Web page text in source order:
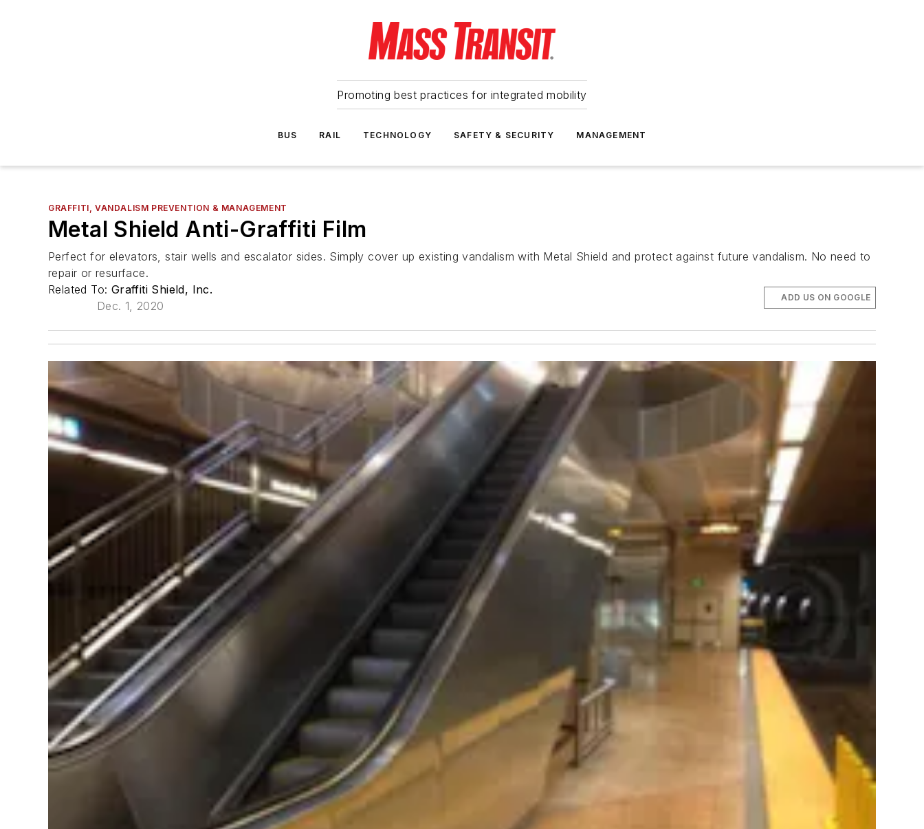
Promoting best practices for integrated mobility
BUS RAIL TECHNOLOGY SAFETY & SECURITY MANAGEMENT
GRAFFITI, VANDALISM PREVENTION & MANAGEMENT
Metal Shield Anti-Graffiti Film
Perfect for elevators, stair wells and escalator sides. Simply cover up existing vandalism with Metal Shield and protect against future vandalism. No need to
repair or resurface.
Related To: Graffiti Shield, Inc.
Dec. 1, 2020
ADD US ON GOOGLE